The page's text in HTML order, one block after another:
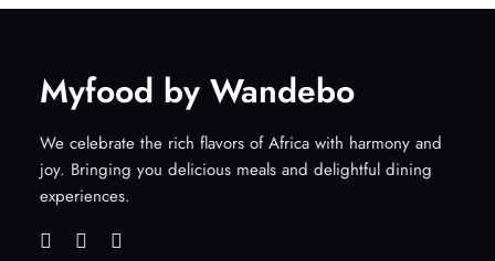
Myfood by Wandebo
We celebrate the rich flavors of Africa with harmony and
joy. Bringing you delicious meals and delightful dining
experiences.